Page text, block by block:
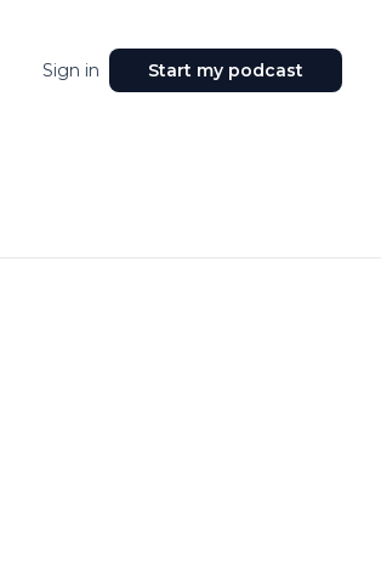
Sign in Start my podcast